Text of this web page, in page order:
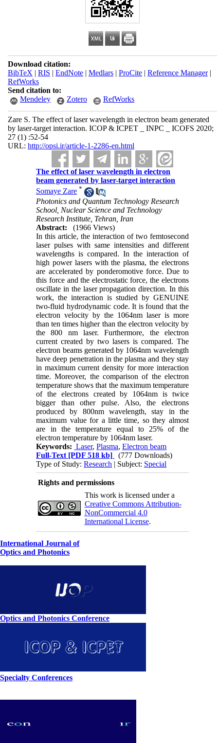
Download citation:
BibTeX | RIS | EndNote| Medlars| ProCite| Reference Manager|
RefWorks
Send citation to:
Mendeley
Zotero RefWorks
Zare S. The effect of laser wavelength in electron beam generated
by laser-target interaction. ICOP & ICPET _ INPC _ ICOFS 2020;
27 (1) :52-54
URL: http://opsi.ir/article-1-2286-en.html
The effect of laser wavelength in electron
beam generated by laser-target interaction
Somaye Zare *
Photonics and Quantum Technology Research
School, Nuclear Science and Technology
Research Institute, Tehran, Iran
Abstract:
(1966 Views)
In this article, the interaction of two femtosecond
laser pulses with same intensities and different
wavelengths is compared. In the interaction of
high power lasers with the plasma, the electrons
are accelerated by ponderomotive force. Due to
this force and the electrostatic force, the electrons
oscillate in the laser propagation direction. In this
work, the interaction is studied by GENUINE
two-fluid hydrodynamic code. It is found that the
electron velocity by the 1064nm laser is more
than ten times higher than the electron velocity by
the 800 nm laser. Furthermore, the electron
current created by two lasers is compared. The
electron beams generated by 1064nm wavelength
have deep penetration in the plasma and they stay
in maximum current density for more interaction
time. Moreover, the comparison of the electron
temperature shows that the maximum temperature
of the electrons created by 1064nm is twice
bigger than other pulse. Also, the electrons
produced by 800nm wavelength, stay in the
maximum value for a little time, so they almost
are in the temperature equal to 25% of the
electron temperature by 1064nm laser.
Keywords: Laser,Plasma,Electron beam
Full-Text [PDF 518 kb]
(777 Downloads)
Type of Study:Research | Subject: Special
Rights and permissions
This work is licensed under a
Creative Commons Attribution-
NonCommercial 4.0
International License.
International Journal of
Optics and Photonics
Optics and Photonics Conference
Specialty Conferences